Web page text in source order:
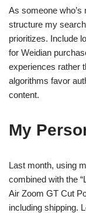
As someone
structure my
prioritizes. Include
for Weidian
experiences rather
algorithms favor
content.
My
Last month, using
combined with the
Air Zoom GT Cut
including shipping.